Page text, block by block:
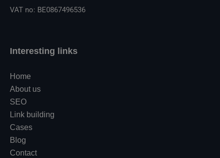
VAT no: BE0867496536
Interesting links
Home
About us
SEO
Link building
Cases
Blog
Contact